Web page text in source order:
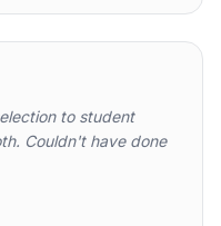
to student
Couldn't have done